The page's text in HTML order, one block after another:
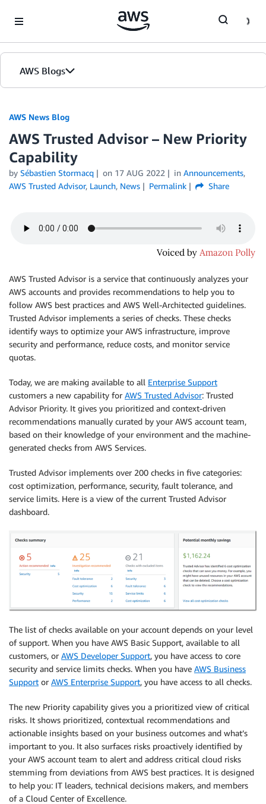
AWS Blogs
AWS News Blog
AWS Trusted Advisor – New Priority
Capability
by Sébastien Stormacq on 17 AUG 2022 in Announcements,
AWS Trusted Advisor, Launch, News Permalink Share
AWS Trusted Advisor is a service that continuously analyzes your
AWS accounts and provides recommendations to help you to
follow AWS best practices and AWS Well-Architected guidelines.
Trusted Advisor implements a series of checks. These checks
identify ways to optimize your AWS infrastructure, improve
security and performance, reduce costs, and monitor service
quotas.
Today, we are making available to all Enterprise Support
customers a new capability for AWS Trusted Advisor: Trusted
Advisor Priority. It gives you prioritized and context-driven
recommendations manually curated by your AWS account team,
based on their knowledge of your environment and the machine-
generated checks from AWS Services.
Trusted Advisor implements over 200 checks in five categories:
cost optimization, performance, security, fault tolerance, and
service limits. Here is a view of the current Trusted Advisor
dashboard.
The list of checks available on your account depends on your level
of support. When you have AWS Basic Support, available to all
customers, or AWS Developer Support, you have access to core
security and service limits checks. When you have AWS Business
Support or AWS Enterprise Support, you have access to all checks.
The new Priority capability gives you a prioritized view of critical
risks. It shows prioritized, contextual recommendations and
actionable insights based on your business outcomes and what’s
important to you. It also surfaces risks proactively identified by
your AWS account team to alert and address critical cloud risks
stemming from deviations from AWS best practices. It is designed
to help you: IT leaders, technical decisions makers, and members
of a Cloud Center of Excellence.